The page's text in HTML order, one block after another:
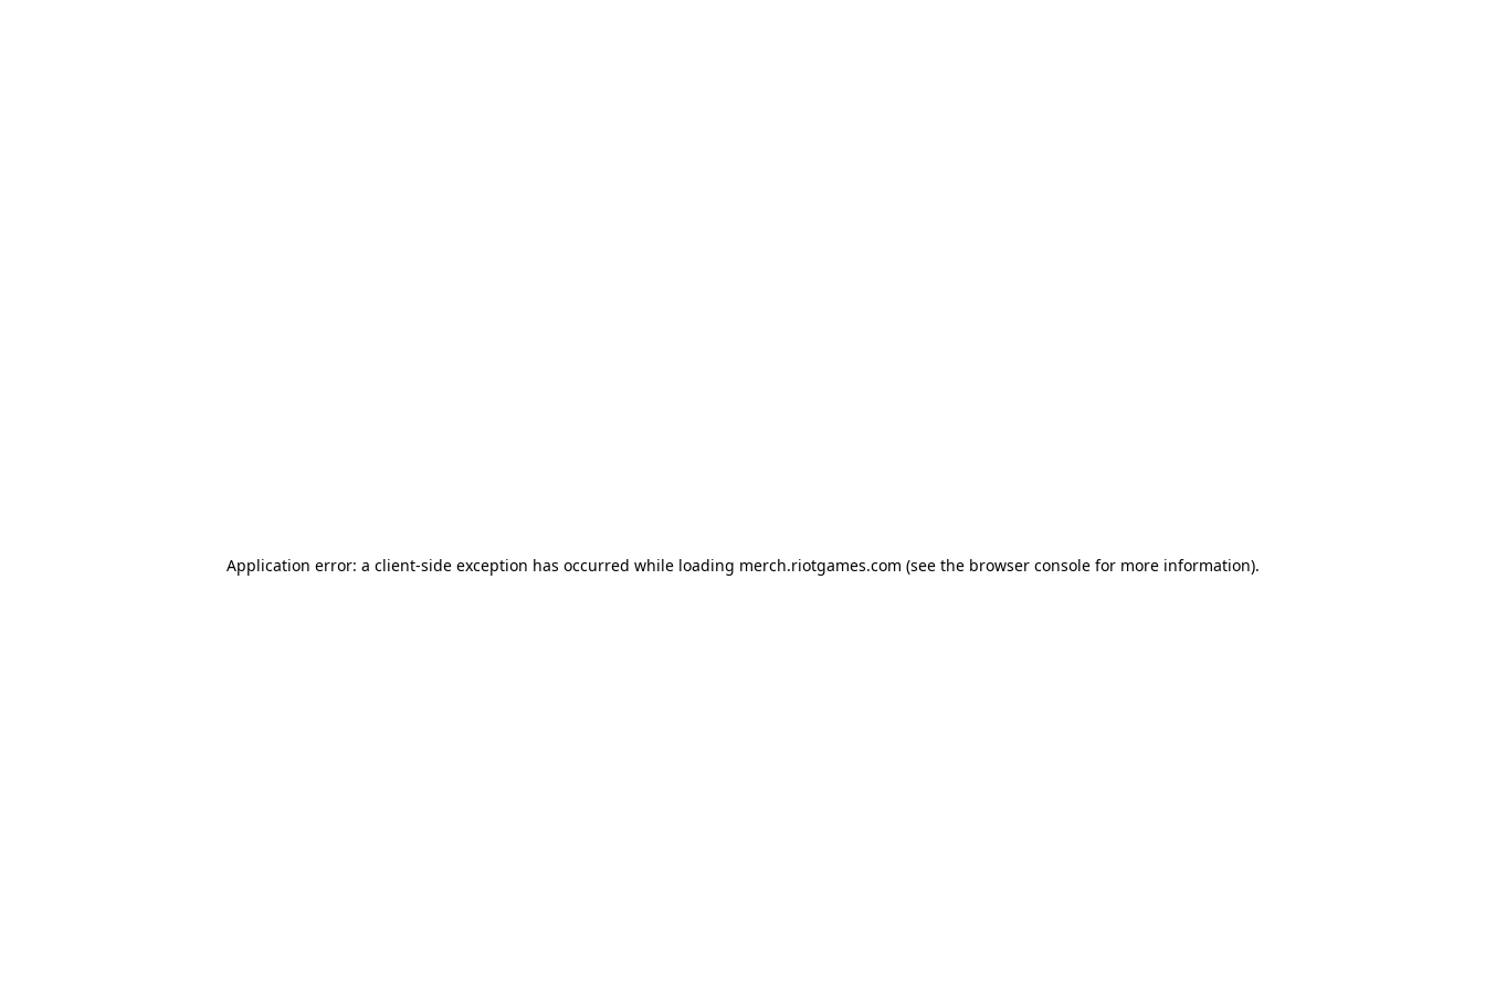
Application error: a client-side exception has occurred while loading merch.riotgames.com (see the browser consolefor more information).